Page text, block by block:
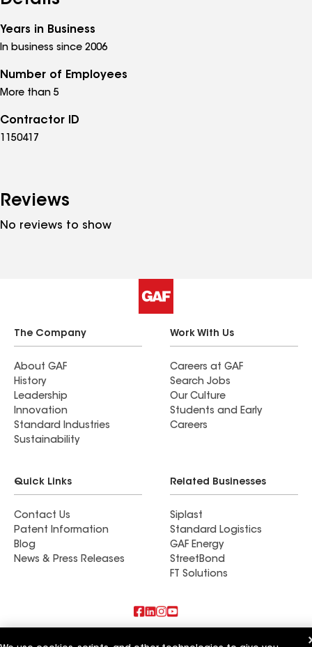
Years in Business
In business since 2006
Number of Employees
More than 5
Contractor ID
1150417
Reviews
No reviews to show
The Company
About GAF
History
Leadership
Innovation
Standard Industries
Sustainability
Work With Us
Careers at GAF
Search Jobs
Our Culture
Students and Early
Careers
Quick Links
Contact Us
Patent Information
Blog
News & Press Releases
Related Businesses
Siplast
Standard Logistics
GAF Energy
StreetBond
FT Solutions